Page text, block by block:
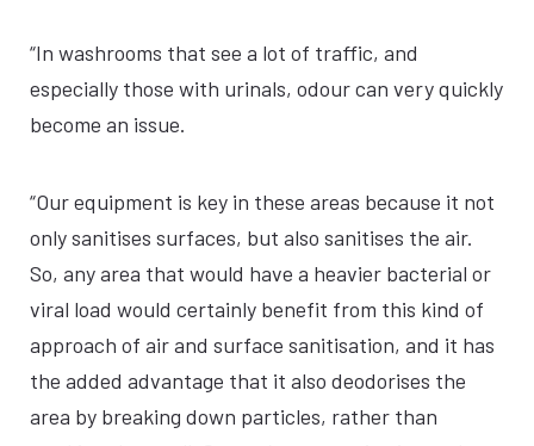
“In washrooms that see a lot of traffic, and
especially those with urinals, odour can very quickly
become an issue.
“Our equipment is key in these areas because it not
only sanitises surfaces, but also sanitises the air.
So, any area that would have a heavier bacterial or
viral load would certainly benefit from this kind of
approach of air and surface sanitisation, and it has
the added advantage that it also deodorises the
area by breaking down particles, rather than